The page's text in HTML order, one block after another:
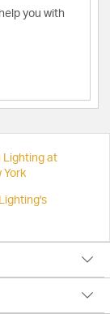
you with
Lighting at
York